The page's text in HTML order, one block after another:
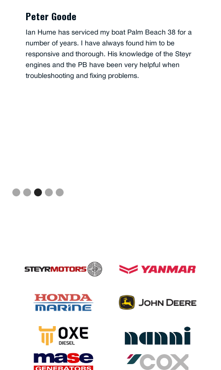
Peter Goode
Ian Hume has serviced my boat Palm Beach 38 for a
number of years. I have always found him to be
responsive and thorough. His knowledge of the Steyr
engines and the PB have been very helpful when
troubleshooting and fixing problems.
Slide 3 of 5.